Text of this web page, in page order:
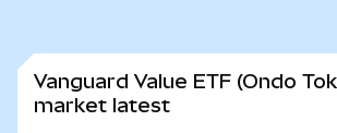
Vanguard Value ETF (Ondo
market latest